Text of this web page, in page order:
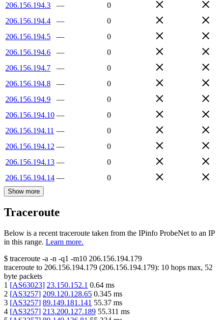
206.156.194.3
—
0
206.156.194.4
—
0
206.156.194.5
—
0
206.156.194.6
—
0
206.156.194.7
—
0
206.156.194.8
—
0
206.156.194.9
—
0
206.156.194.10 —
0
206.156.194.11 —
0
206.156.194.12 —
0
206.156.194.13 —
0
206.156.194.14 — 0
Show more
Traceroute
Below is a recent traceroute taken from the IPinfo ProbeNet to an IP
in this range. Learn more.
$ traceroute -a -n -q1 -m10 206.156.194.179
traceroute to 206.156.194.179 (206.156.194.179): 10 hops max, 52
byte packets
1 [AS63023] 23.150.152.1 0.64 ms
2 [AS3257] 209.120.128.65 0.345 ms
3 [AS3257] 89.149.181.141 55.37 ms
4 [AS3257] 213.200.127.189 55.311 ms